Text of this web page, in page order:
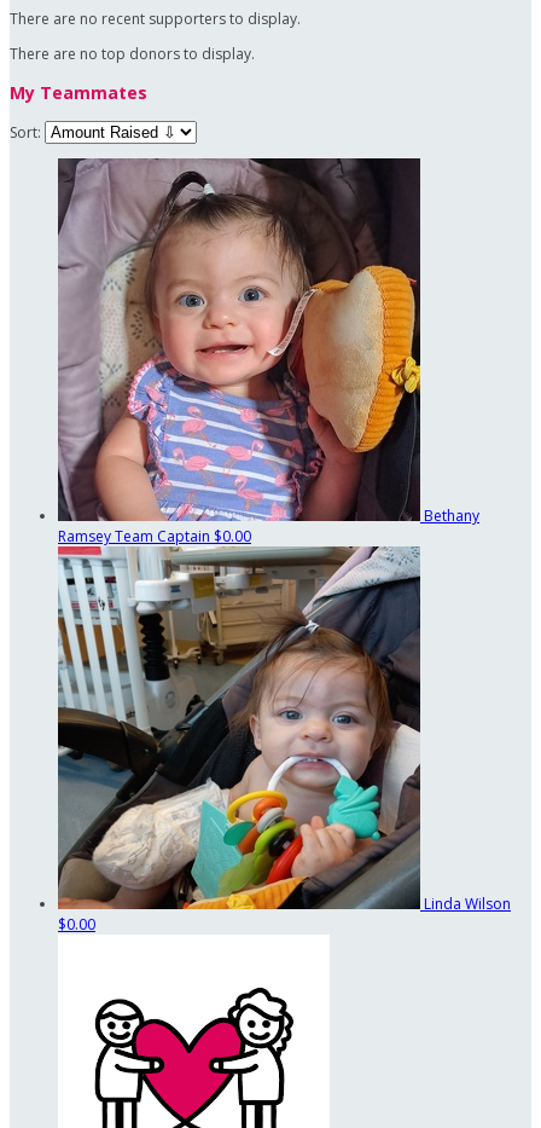
There are no recent supporters to display.
There are no top donors to display.
My Teammates
Sort:
Bethany
RamseyTeam Captain $0.00
Linda Wilson
$0.00